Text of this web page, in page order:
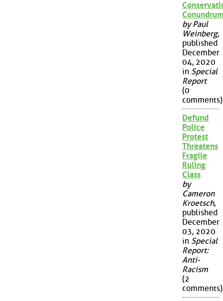
by Paul
Weinberg,
published
December
04, 2020
in Special
Report
(0
comments)
Defund
Police
Protest
Threatens
Fragile
Ruling
Class
by
Cameron
Kroetsch,
published
December
03, 2020
in Special
Report:
Anti-
Racism
(2
comments)